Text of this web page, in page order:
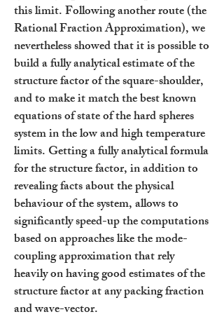
this limit. Following another route (the
Rational Fraction Approximation), we
nevertheless showed that it is possible to
build a fully analytical estimate of the
structure factor of the square-shoulder,
and to make it match the best known
equations of state of the hard spheres
system in the low and high temperature
limits. Getting a fully analytical formula
for the structure factor, in addition to
revealing facts about the physical
behaviour of the system, allows to
significantly speed-up the computations
based on approaches like the mode-
coupling approximation that rely
heavily on having good estimates of the
structure factor at any packing fraction
and wave-vector.